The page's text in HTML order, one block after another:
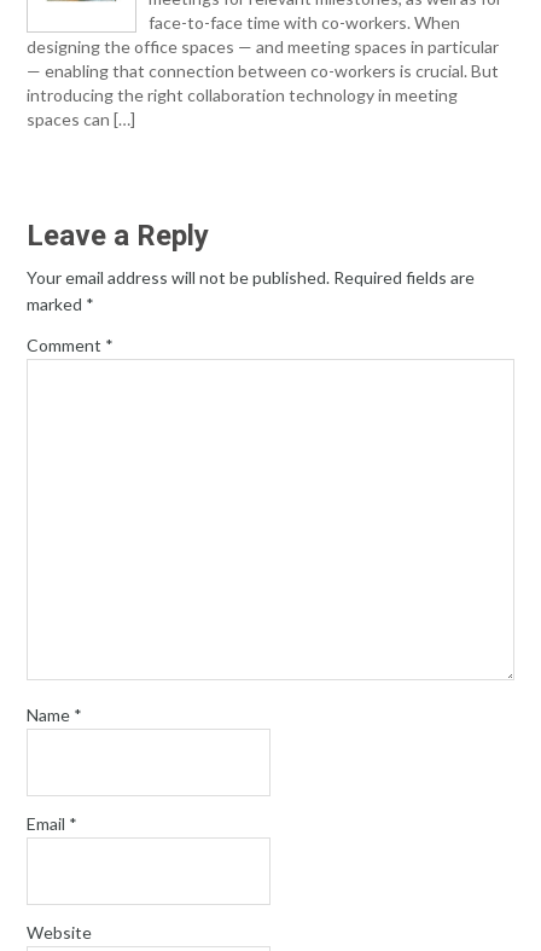
face-to-face time with co-workers. When
designing the office spaces — and meeting spaces in particular
— enabling that connection between co-workers is crucial. But
introducing the right collaboration technology in meeting
spaces can […]
Leave a Reply
Your email address will not be published. Required fields are
marked *
Comment *
Name *
Email *
Website